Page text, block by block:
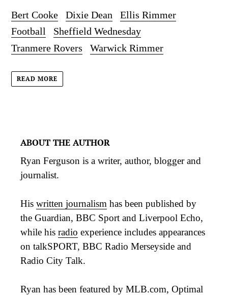
Bert Cooke Dixie Dean
Ellis Rimmer
Football
Sheffield Wednesday
Tranmere Rovers
Warwick Rimmer
READ MORE
ABOUT THE AUTHOR
Ryan Ferguson is a writer, author, blogger and
journalist.
His written journalism has been published by
the Guardian, BBC Sport and Liverpool Echo,
while his radio experience includes appearances
on talkSPORT, BBC Radio Merseyside and
Radio City Talk.
Ryan has been featured by MLB.com, Optimal